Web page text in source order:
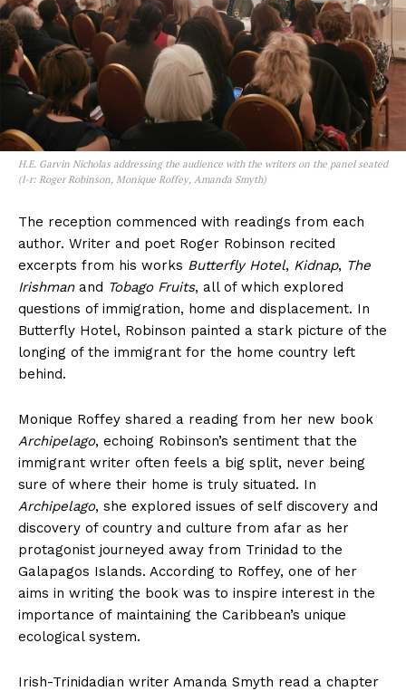
H.E. Garvin Nicholas addressing the audience with the writers on the panel seated
(l-r: Roger Robinson, Monique Roffey, Amanda Smyth)
The reception commenced with readings from each
author. Writer and poet Roger Robinson recited
excerpts from his works Butterfly Hotel, Kidnap, The
Irishmanand Tobago Fruits, all of which explored
questions of immigration, home and displacement. In
Butterfly Hotel, Robinson painted a stark picture of the
longing of the immigrant for the home country left
behind.
Monique Roffey shared a reading from her new book
Archipelago, echoing Robinson’s sentiment that the
immigrant writer often feels a big split, never being
sure of where their home is truly situated. In
Archipelago, she explored issues of self discovery and
discovery of country and culture from afar as her
protagonist journeyed away from Trinidad to the
Galapagos Islands. According to Roffey, one of her
aims in writing the book was to inspire interest in the
importance of maintaining the Caribbean’s unique
ecological system.
Irish-Trinidadian writer Amanda Smyth read a chapter